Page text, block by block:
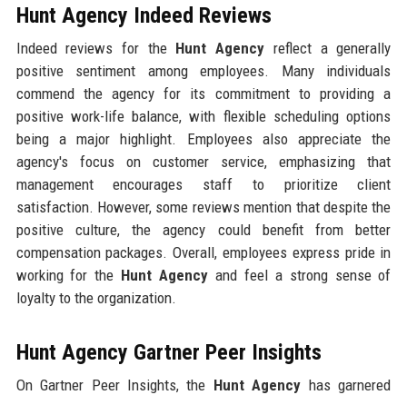
Hunt Agency Indeed Reviews
Indeed reviews for the Hunt Agency reflect a generally
positive sentiment among employees. Many individuals
commend the agency for its commitment to providing a
positive work-life balance, with flexible scheduling options
being a major highlight. Employees also appreciate the
agency's focus on customer service, emphasizing that
management encourages staff to prioritize client
satisfaction. However, some reviews mention that despite the
positive culture, the agency could benefit from better
compensation packages. Overall, employees express pride in
working for the Hunt Agency and feel a strong sense of
loyalty to the organization.
Hunt Agency Gartner Peer Insights
On Gartner Peer Insights, the Hunt Agency has garnered